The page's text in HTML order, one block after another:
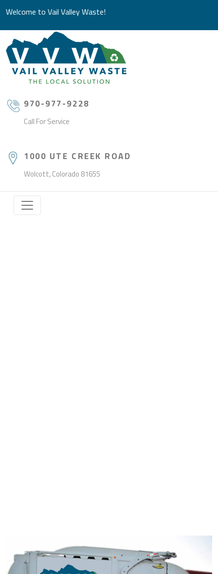
Welcome to Vail Valley Waste!
970-977-9228
Call For Service
1000 UTE CREEK ROAD
Wolcott, Colorado 81655